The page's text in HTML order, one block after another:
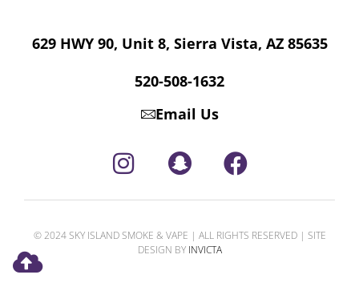
629 HWY 90, Unit 8, Sierra Vista, AZ 85635
520-508-1632
Email Us
© 2024 SKY ISLAND SMOKE & VAPE | ALL RIGHTS RESERVED | SITE
DESIGN BY INVICTA